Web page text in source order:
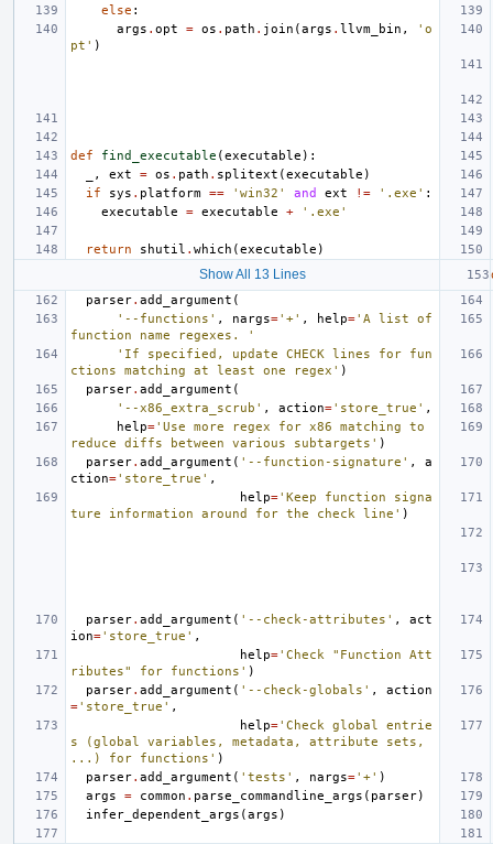
else :
args . opt = os . path . join (args . llvm_bin ,
'o
pt' )
def find_executable (executable ):
, ext = os . path . splitext (executable )
if
sys . platform == 'win32' and ext != '.exe' :
executable
= executable + '.exe'
return shutil . which (executable )
Show All 13 Lines
parser. add_argument (
'--functions' , nargs='+' , help='A list of
function name regexes. '
'If specified, update CHECK lines for fun
ctions matching at least one regex' )
parser. add_argument (
'--x86_extra_scrub' , action='store_true' ,
help='Use more regex for x86 matching to
reduce diffs between various subtargets' )
parser. add_argument ( '--function-signature' ,
a
ction='store_true' ,
help='Keep function signa
ture information around for the check line' )
parser. add_argument ( '--check-attributes' ,
act
ion='store_true' ,
help='Check "Function Att
ributes" for functions' )
parser. add_argument ( '--check-globals' ,
action
='store_true' ,
help='Check global entrie
s (global variables, metadata, attribute sets,
...) for functions' )
parser. add_argument ( 'tests' , nargs='+' )
args
= common . parse_commandline_args ( parser)
infer_dependent_args (args )